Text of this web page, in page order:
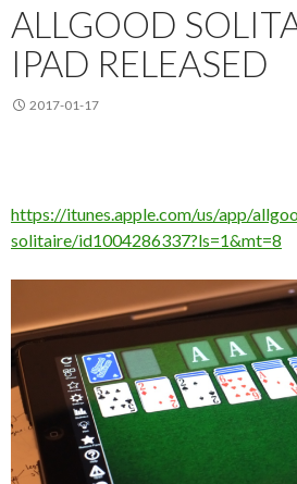
ALLGOOD
IPAD RELEASED
2017-01-17
https://itunes.apple.com/us/app/
solitaire/id1004286337?ls=1&mt=8